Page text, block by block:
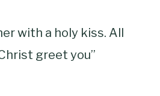
with a holy kiss. All
greet you”